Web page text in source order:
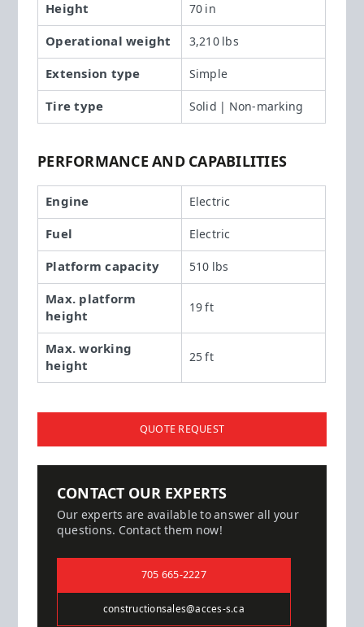
Height 70 in
Operational weight 3,210 lbs
Extension type Simple
Tire type Solid | Non-marking
PERFORMANCE AND CAPABILITIES
Engine Electric
Fuel Electric
Platform capacity 510 lbs
Max. platform
height
19 ft
Max. working
height
25 ft
QUOTE REQUEST
CONTACT OUR EXPERTS
Our experts are available to answer all your
questions. Contact them now!
705 665-2227
constructionsales@acces-s.ca